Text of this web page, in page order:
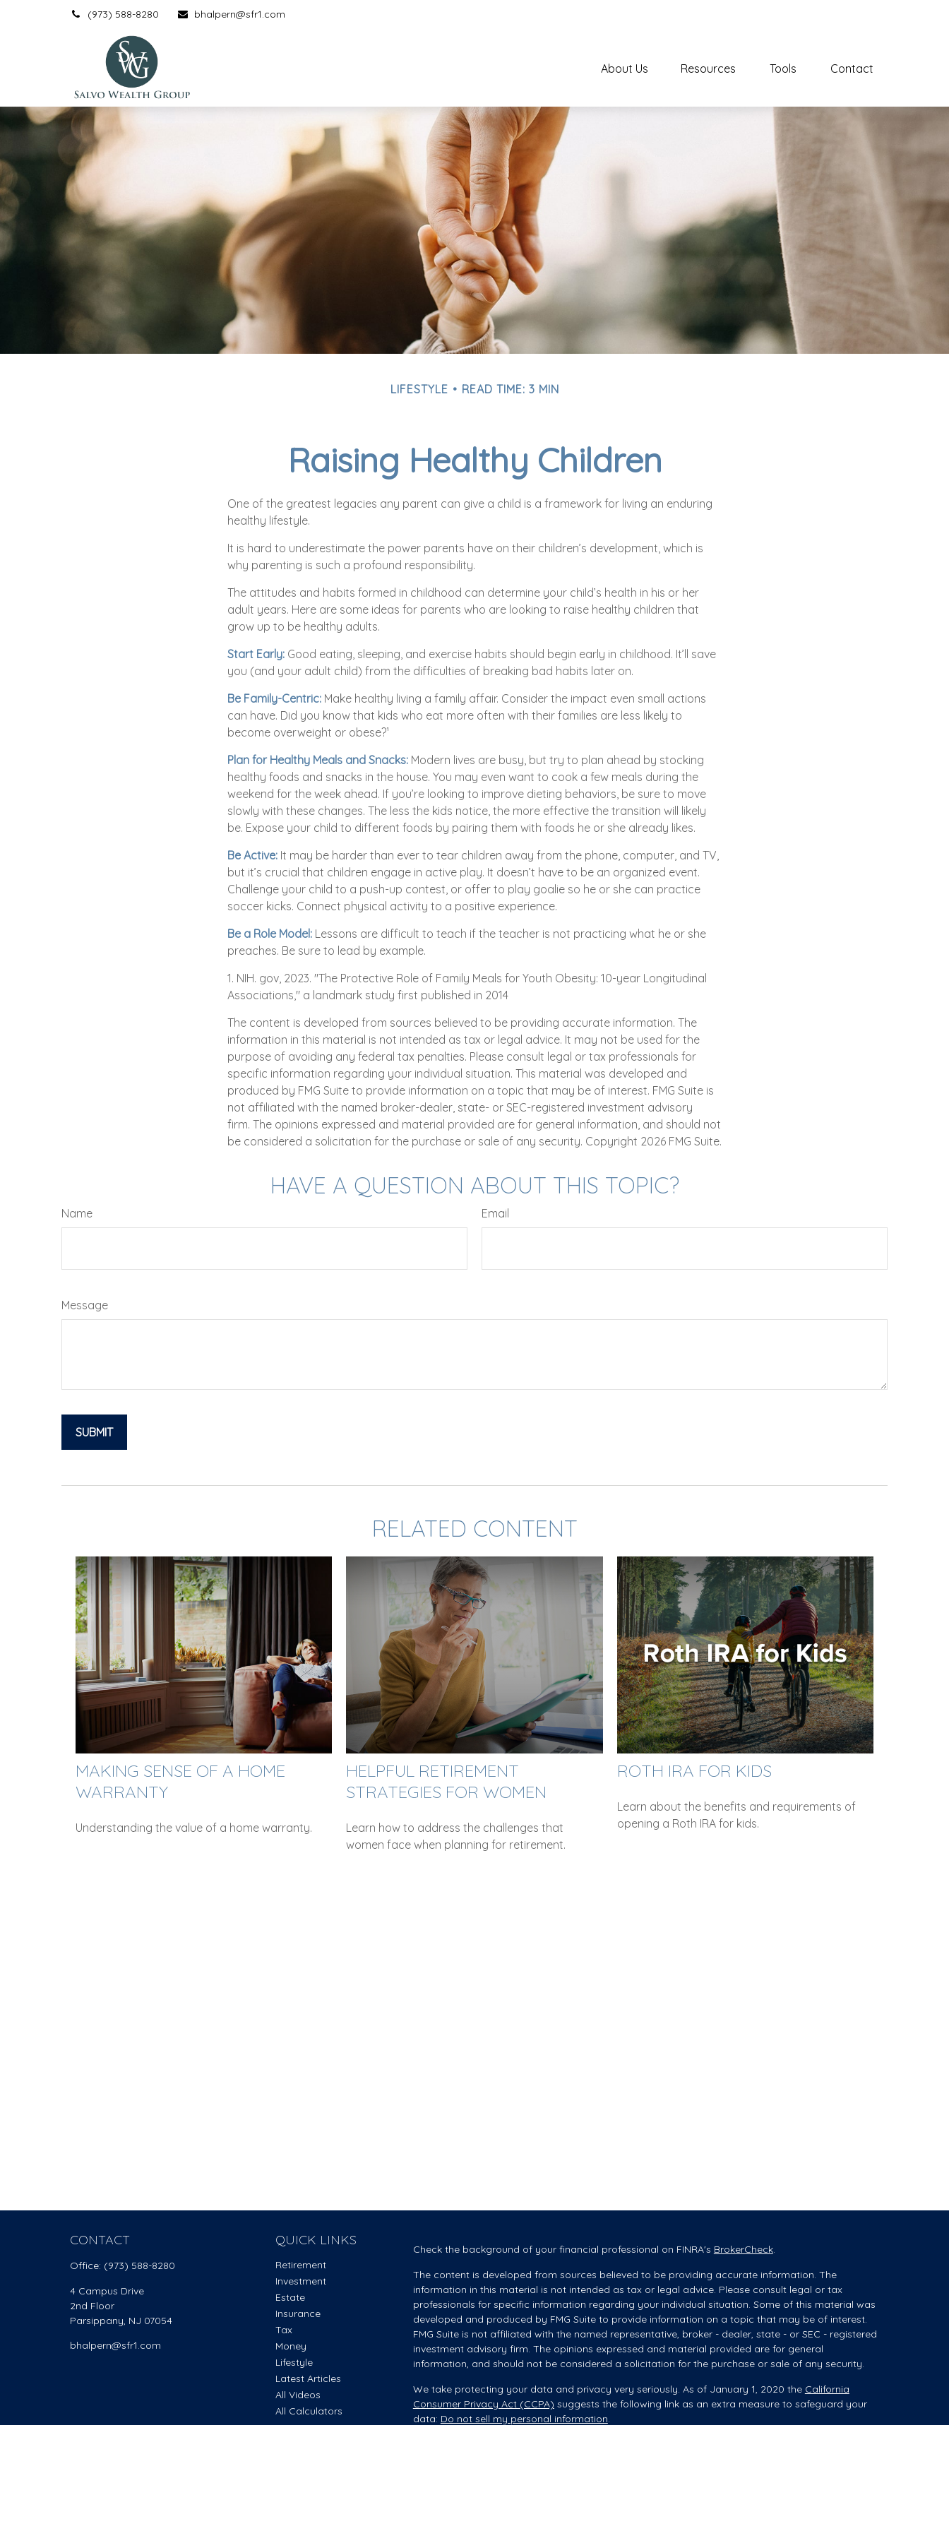
(973) 588-8280 bhalpern@sfr1.com
About Us Resources Tools Contact
LIFESTYLE READ TIME: 3 MIN
Raising Healthy Children
One of the greatest legacies any parent can give a child is a framework for living an enduring
healthy lifestyle.
It is hard to underestimate the power parents have on their children’s development, which is
why parenting is such a profound responsibility.
The attitudes and habits formed in childhood can determine your child’s health in his or her
adult years. Here are some ideas for parents who are looking to raise healthy children that
grow up to be healthy adults.
Start Early: Good eating, sleeping, and exercise habits should begin early in childhood. It’ll save
you (and your adult child) from the difficulties of breaking bad habits later on.
Be Family-Centric: Make healthy living a family affair. Consider the impact even small actions
can have. Did you know that kids who eat more often with their families are less likely to
become overweight or obese?¹
Plan for Healthy Meals and Snacks: Modern lives are busy, but try to plan ahead by stocking
healthy foods and snacks in the house. You may even want to cook a few meals during the
weekend for the week ahead. If you’re looking to improve dieting behaviors, be sure to move
slowly with these changes. The less the kids notice, the more effective the transition will likely
be. Expose your child to different foods by pairing them with foods he or she already likes.
Be Active: It may be harder than ever to tear children away from the phone, computer, and TV,
but it’s crucial that children engage in active play. It doesn’t have to be an organized event.
Challenge your child to a push-up contest, or offer to play goalie so he or she can practice
soccer kicks. Connect physical activity to a positive experience.
Be a Role Model: Lessons are difficult to teach if the teacher is not practicing what he or she
preaches. Be sure to lead by example.
1. NIH. gov, 2023. "The Protective Role of Family Meals for Youth Obesity: 10-year Longitudinal
Associations," a landmark study first published in 2014
The content is developed from sources believed to be providing accurate information. The
information in this material is not intended as tax or legal advice. It may not be used for the
purpose of avoiding any federal tax penalties. Please consult legal or tax professionals for
specific information regarding your individual situation. This material was developed and
produced by FMG Suite to provide information on a topic that may be of interest. FMG Suite is
not affiliated with the named broker-dealer, state- or SEC-registered investment advisory
firm. The opinions expressed and material provided are for general information, and should not
be considered a solicitation for the purchase or sale of any security. Copyright 2026 FMG Suite.
HAVE A QUESTION ABOUT THIS TOPIC?
Name Email
Message
RELATED CONTENT
MAKING SENSE OF A HOME
WARRANTY
Understanding the value of a home warranty.
HELPFUL RETIREMENT
STRATEGIES FOR WOMEN
Learn how to address the challenges that
women face when planning for retirement.
ROTH IRA FOR KIDS
Learn about the benefits and requirements of
opening a Roth IRA for kids.
CONTACT
Office: (973) 588-8280
4 Campus Drive
2nd Floor
Parsippany, NJ 07054
bhalpern@sfr1.com
QUICK LINKS
Retirement
Investment
Estate
Insurance
Tax
Money
Lifestyle
Latest Articles
All Videos
All Calculators
Check the background of your financial professional on FINRA's BrokerCheck.
The content is developed from sources believed to be providing accurate information. The
information in this material is not intended as tax or legal advice. Please consult legal or tax
professionals for specific information regarding your individual situation. Some of this material was
developed and produced by FMG Suite to provide information on a topic that may be of interest.
FMG Suite is not affiliated with the named representative, broker - dealer, state - or SEC - registered
investment advisory firm. The opinions expressed and material provided are for general
information, and should not be considered a solicitation for the purchase or sale of any security.
We take protecting your data and privacy very seriously. As of January 1, 2020 the California
Consumer Privacy Act (CCPA) suggests the following link as an extra measure to safeguard your
data: Do not sell my personal information.